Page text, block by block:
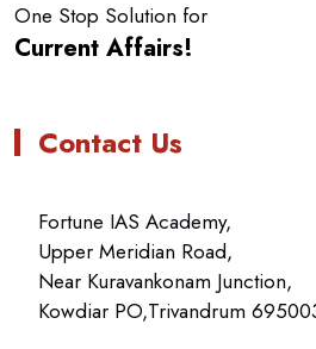
One Stop Solution for
Current Affairs!
Contact Us
Fortune IAS Academy,
Upper Meridian Road,
Near Kuravankonam Junction,
Kowdiar PO,Trivandrum